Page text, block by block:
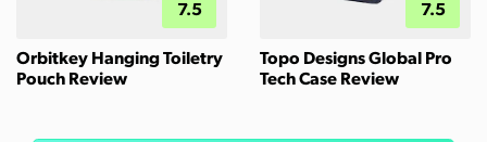
7.5
Orbitkey Hanging Toiletry
Pouch Review
7.5
Topo Designs Global Pro
Tech Case Review